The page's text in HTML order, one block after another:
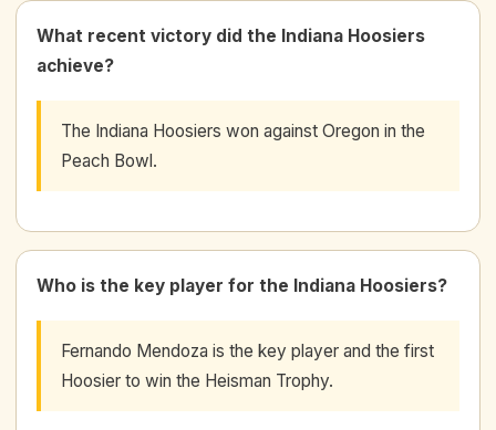
What recent victory did the Indiana Hoosiers
achieve?
The Indiana Hoosiers won against Oregon in the
Peach Bowl.
Who is the key player for the Indiana Hoosiers?
Fernando Mendoza is the key player and the first
Hoosier to win the Heisman Trophy.